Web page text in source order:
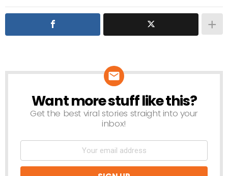
NEWSLETTER
Want more stuff like this?
Get the best viral stories straight into your
inbox!